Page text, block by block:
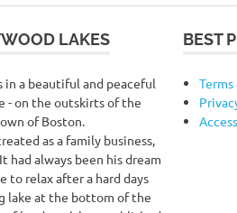
LAKES
in a beautiful and peaceful
- on the outskirts of the
of Boston.
as a family business,
had always been his dream
to relax after a hard days
lake at the bottom of the
BEST